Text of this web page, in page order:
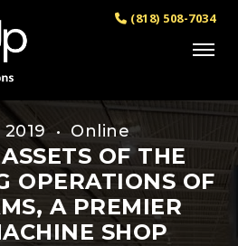
(818) 508-7034
2019 • Online
OF THE
OPERATIONS OF
A PREMIER
SHOP